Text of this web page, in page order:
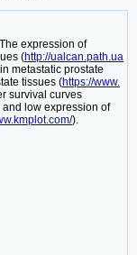
The expression of
(http://ualcan.path.ua
metastatic prostate
tissues (https://www.
survival curves
low expression of
).